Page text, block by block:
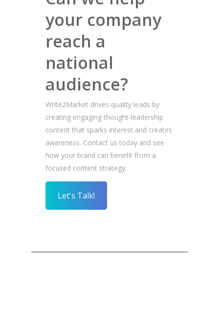
your company
reach a
national
audience?
Write2Market drives quality leads by
creating engaging thought-leadership
content that sparks interest and creates
awareness. Contact us today and see
how your brand can benefit from a
focused content strategy.
Let's Talk!